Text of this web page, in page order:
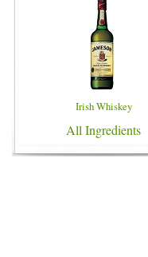
Irish Whiskey
All Ingredients